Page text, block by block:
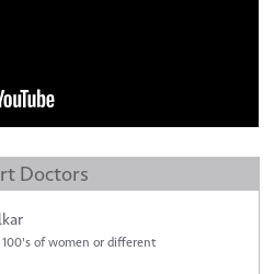
Doctors
100's of women or different